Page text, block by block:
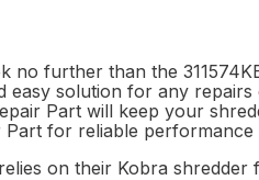
further than the
solution for any
Part will keep your
for reliable performance
on their Kobra